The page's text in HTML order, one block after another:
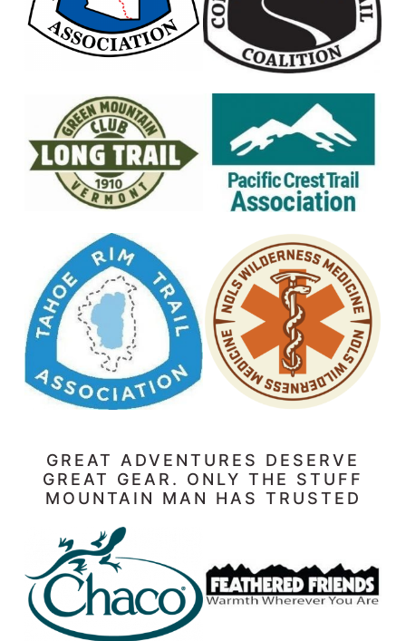
GREAT ADVENTURES DESERVE
GREAT GEAR. ONLY THE STUFF
MOUNTAIN MAN HAS TRUSTED